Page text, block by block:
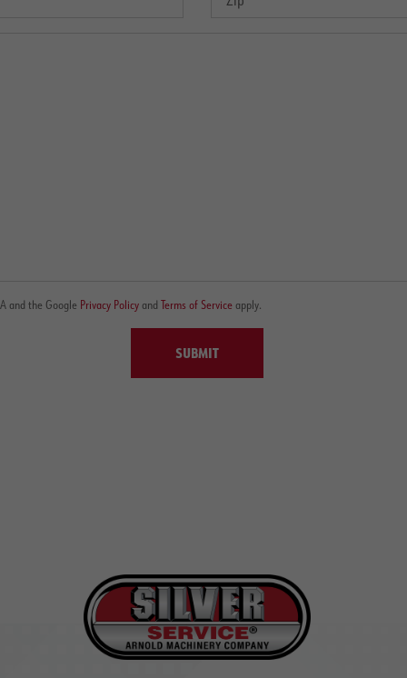
and the Google Privacy Policyand Terms of Serviceapply.
SUBMIT